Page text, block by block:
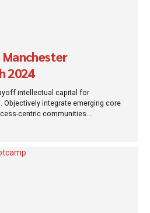
2024
intellectual capital for
integrate emerging core
centric communities.